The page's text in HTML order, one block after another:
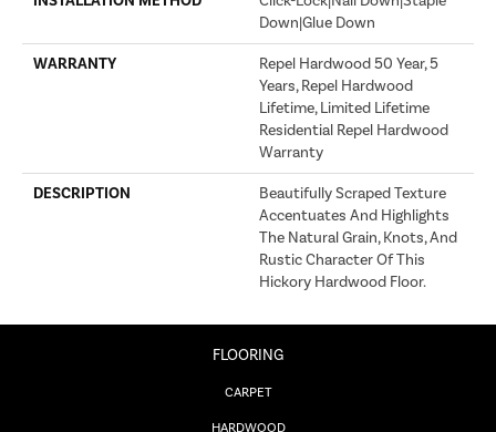
Down|Glue Down
WARRANTY
Repel Hardwood 50 Year, 5
Years, Repel Hardwood
Lifetime, Limited Lifetime
Residential Repel Hardwood
Warranty
DESCRIPTION
Beautifully Scraped Texture
Accentuates And Highlights
The Natural Grain, Knots, And
Rustic Character Of This
Hickory Hardwood Floor.
FLOORING
CARPET
HARDWOOD